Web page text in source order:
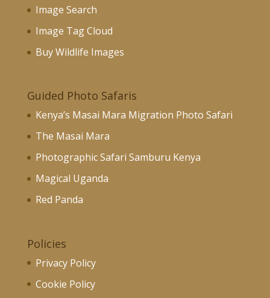
Image Search
Image Tag Cloud
Buy Wildlife Images
Guided Photo Safaris
Kenya’s Masai Mara Migration Photo Safari
The Masai Mara
Photographic Safari Samburu Kenya
Magical Uganda
Red Panda
Policies
Privacy Policy
Cookie Policy